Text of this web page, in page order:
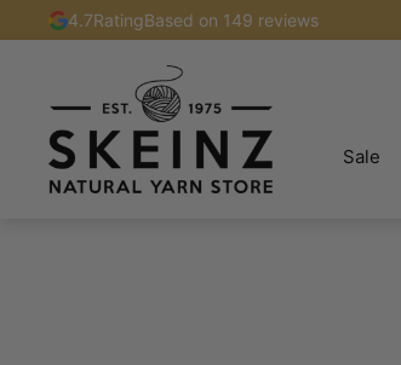
4.7RatingBased on 149 reviews
Sale